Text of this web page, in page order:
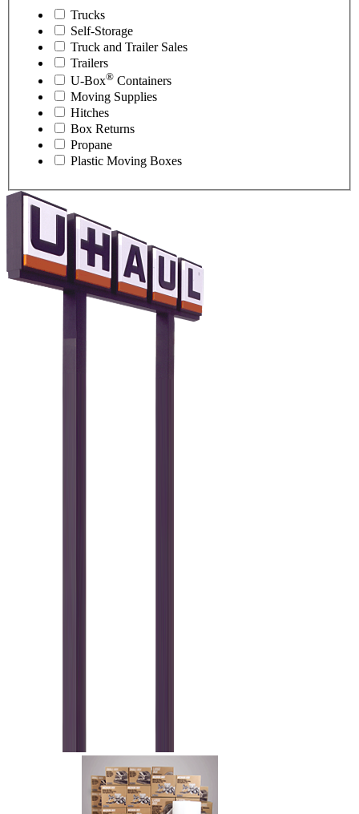
Trucks
Self-Storage
Truck and Trailer Sales
Trailers
U-Box® Containers
Moving Supplies
Hitches
Box Returns
Propane
Plastic Moving Boxes